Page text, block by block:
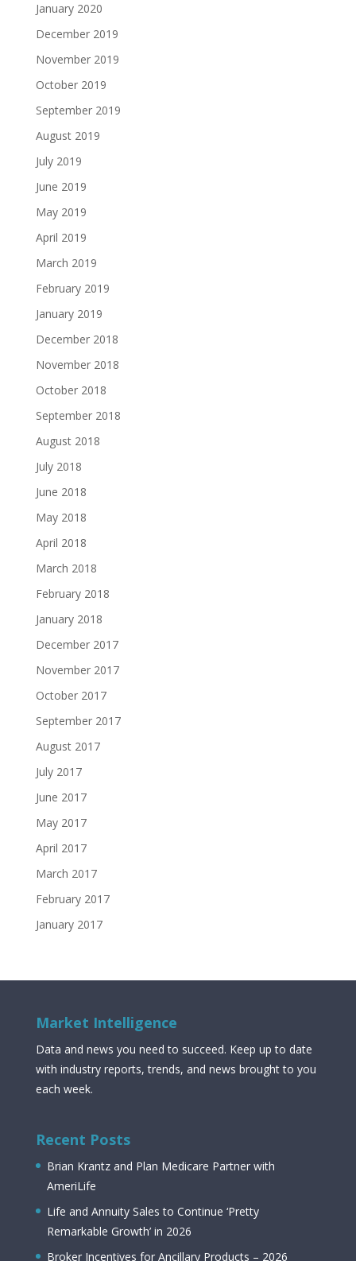
January 2020
December 2019
November 2019
October 2019
September 2019
August 2019
July 2019
June 2019
May 2019
April 2019
March 2019
February 2019
January 2019
December 2018
November 2018
October 2018
September 2018
August 2018
July 2018
June 2018
May 2018
April 2018
March 2018
February 2018
January 2018
December 2017
November 2017
October 2017
September 2017
August 2017
July 2017
June 2017
May 2017
April 2017
March 2017
February 2017
January 2017
Market Intelligence
Data and news you need to succeed. Keep up to date
with industry reports, trends, and news brought to you
each week.
Recent Posts
Brian Krantz and Plan Medicare Partner with
AmeriLife
Life and Annuity Sales to Continue ‘Pretty
Remarkable Growth’ in 2026
Broker Incentives for Ancillary Products – 2026